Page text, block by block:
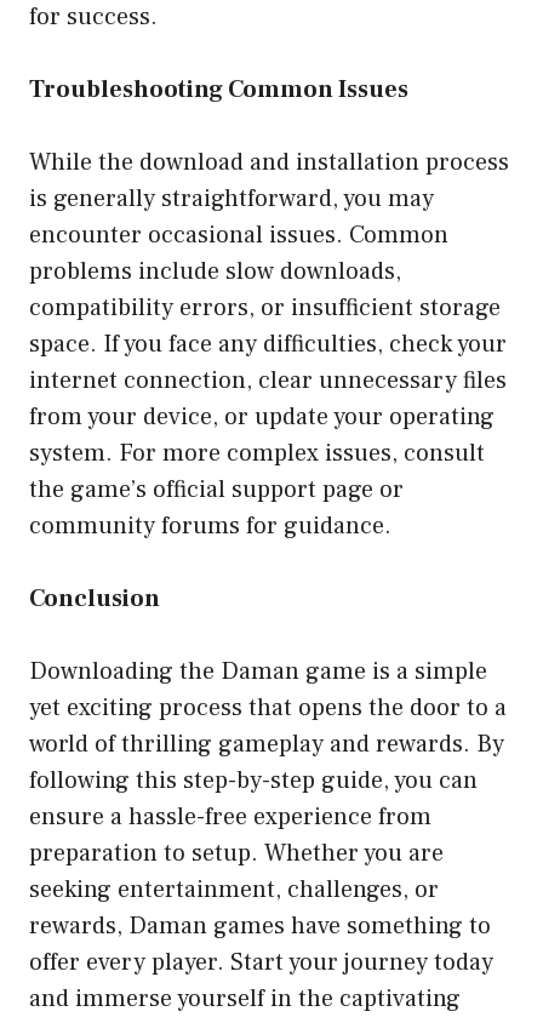
for success.
Troubleshooting Common Issues
While the download and installation process
is generally straightforward, you may
encounter occasional issues. Common
problems include slow downloads,
compatibility errors, or insufficient storage
space. If you face any difficulties, check your
internet connection, clear unnecessary files
from your device, or update your operating
system. For more complex issues, consult
the game’s official support page or
community forums for guidance.
Conclusion
Downloading the Daman game is a simple
yet exciting process that opens the door to a
world of thrilling gameplay and rewards. By
following this step-by-step guide, you can
ensure a hassle-free experience from
preparation to setup. Whether you are
seeking entertainment, challenges, or
rewards, Daman games have something to
offer every player. Start your journey today
and immerse yourself in the captivating